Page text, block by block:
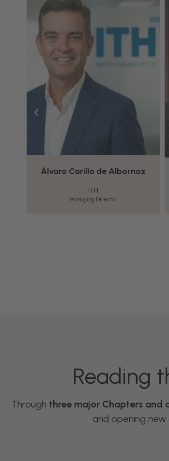
More Information
Accept
Usercentrics
Consent
Management
Platform
Joan Jover
HORECA LEADERSHIP
Managing Director
Reading
Through three major Chapters and
and opening